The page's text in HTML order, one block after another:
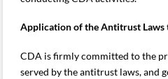
Application of the Antitrust
CDA is firmly committed to the
served by the antitrust laws, and